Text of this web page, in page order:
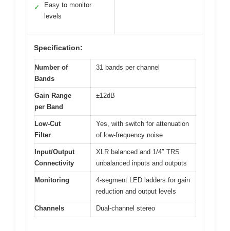
✓
Easy to monitor
levels
Specification:
Number of
Bands
31 bands per channel
Gain Range
per Band
±12dB
Low-Cut
Filter
Yes, with switch for attenuation
of low-frequency noise
Input/Output
Connectivity
XLR balanced and 1/4″ TRS
unbalanced inputs and outputs
Monitoring
4-segment LED ladders for gain
reduction and output levels
Channels Dual-channel stereo